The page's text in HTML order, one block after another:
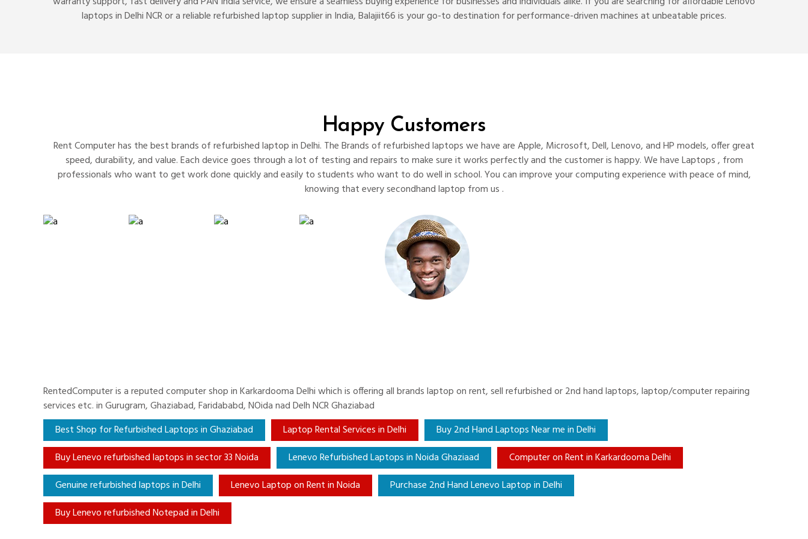
laptops in Delhi NCR or a reliable refurbished laptop supplier in India, Balajiit66 is your go-to destination for performance-driven machines at unbeatable prices.
Happy Customers
Rent Computer has the best brands of refurbished laptop in Delhi. The Brands of refurbished laptops we have are Apple, Microsoft, Dell, Lenovo, and HP models, offer great
speed, durability, and value. Each device goes through a lot of testing and repairs to make sure it works perfectly and the customer is happy. We have Laptops , from
professionals who want to get work done quickly and easily to students who want to do well in school. You can improve your computing experience with peace of mind,
knowing that every secondhand laptop from us .
RentedComputer is a reputed computer shop in Karkardooma Delhi which is offering all brands laptop on rent, sell refurbished or 2nd hand laptops, laptop/computer repairing
services etc. in Gurugram, Ghaziabad, Faridababd, NOida nad Delh NCR Ghaziabad
Best Shop for Refurbished Laptops in Ghaziabad
Laptop Rental Services in Delhi
Buy 2nd Hand Laptops Near me in Delhi
Buy Lenevo refurbished laptops in sector 33 Noida
Lenevo Refurbished Laptops in Noida Ghaziaad
Computer on Rent in Karkardooma Delhi
Genuine refurbished laptops in Delhi
Lenevo Laptop on Rent in Noida
Purchase 2nd Hand Lenevo Laptop in Delhi
Buy Lenevo refurbished Notepad in Delhi